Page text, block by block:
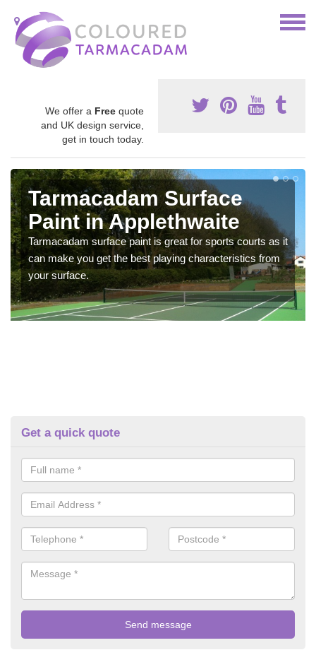
We offer a Free quote
and UK design service,
get in touch today.
Tarmacadam Surface
Paint in Applethwaite
Tarmacadam surface paint is great for sports courts as it
can make you get the best playing characteristics from
your surface.
Get a quick quote